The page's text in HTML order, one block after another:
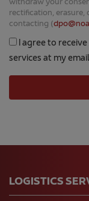
withdraw your
rectification,
contacting (
I agree to
services at my
LOGISTICS